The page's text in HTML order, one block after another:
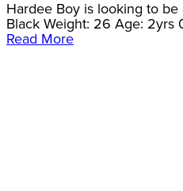
Hardee Boy is looking to
Black Weight: 26 Age: 2yrs
Read More